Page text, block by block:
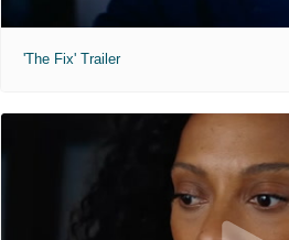
'The Fix' Trailer